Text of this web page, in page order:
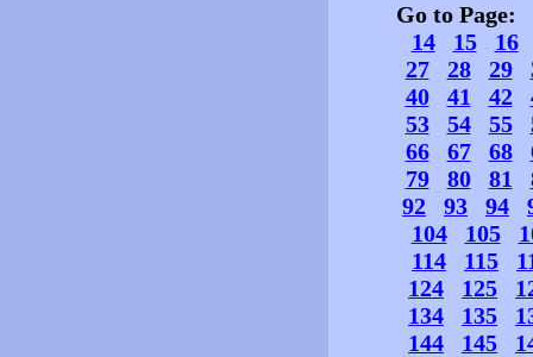
Go to Page:
14
15
16
27
28 29
40
41 42
53
54 55
66
67 68
79
80 81
92
93 94
104
105
114
115
124
125
134
135
144
145